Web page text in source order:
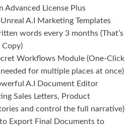
Advanced License Plus
A.I Marketing Templates
words every 3 months (That’s
Workflows Module (One-Click
for multiple places at once)
A.I Document Editor
Sales Letters, Product
and control the full narrative)
Export Final Documents to